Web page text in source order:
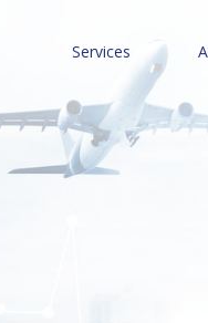
Services